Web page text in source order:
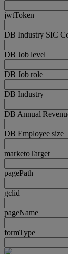
jwtToken
DB Industry SIC
DB Job level
DB Job role
DB Industry
DB Annual
DB Employee size
marketoTarget
pagePath
gclid
pageName
formType